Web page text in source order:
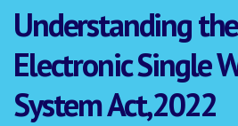
Understanding
Electronic Single
System Act,2022